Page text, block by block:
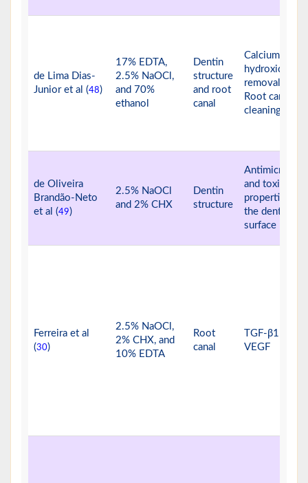
de Lima Dias-
Junior et al (48)
17% EDTA,
2.5% NaOCl,
and 70%
ethanol
Dentin
structure
and root
canal
Calcium
hydroxide
removal
Root canal
cleaning
de Oliveira
Brandão-Neto
et al (49)
2.5% NaOCl
and 2% CHX
Dentin
structure
Antimicrobial
and toxic
properties on
the dentine
surface
Ferreira et al
(30)
2.5% NaOCl,
2% CHX, and
10% EDTA
Root
canal
TGF-β1 and
VEGF